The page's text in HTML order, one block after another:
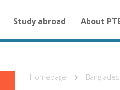
navigation
for
homepage
Study abroad About
Homepage